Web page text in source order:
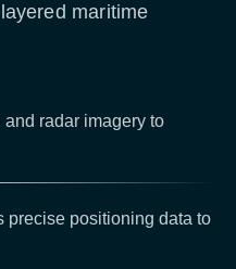
maritime
radar imagery to
precise positioning data to